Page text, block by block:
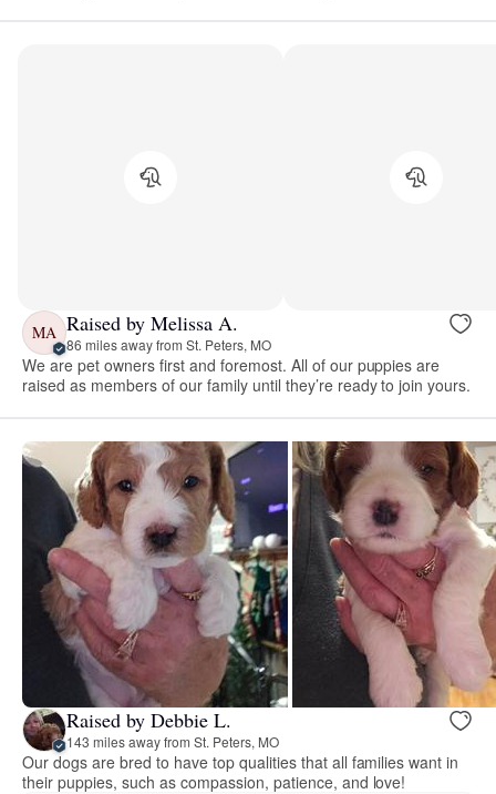
MA Raised by Melissa A.
86 miles away from St. Peters, MO
We are pet owners first and foremost. All of our puppies are
raised as members of our family until they’re ready to join yours.
Raised by Debbie L.
143 miles away from St. Peters, MO
Our dogs are bred to have top qualities that all families want in
their puppies, such as compassion, patience, and love!